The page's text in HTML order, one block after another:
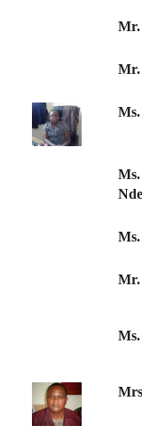
Mr.
Mr.
Mr.